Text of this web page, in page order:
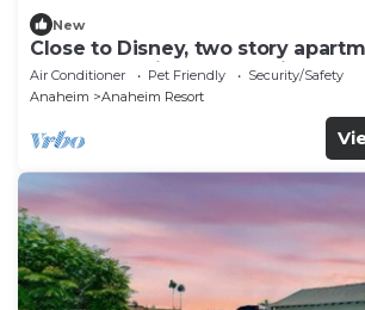
New
Close to Disney, two story
6 or more, with work station ps5
Air Conditioner Pet Friendly
Security/Safety
Anaheim
Anaheim Resort